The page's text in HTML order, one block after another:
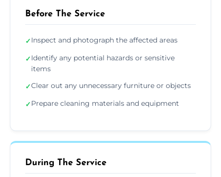
Before The Service
✓Inspect and photograph the affected areas
✓Identify any potential hazards or sensitive
items
✓Clear out any unnecessary furniture or objects
✓Prepare cleaning materials and equipment
During The Service